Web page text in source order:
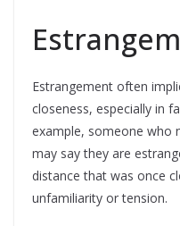
Estrangement often
closeness, especially in
example, someone who
may say they are
distance that was once
unfamiliarity or tension.